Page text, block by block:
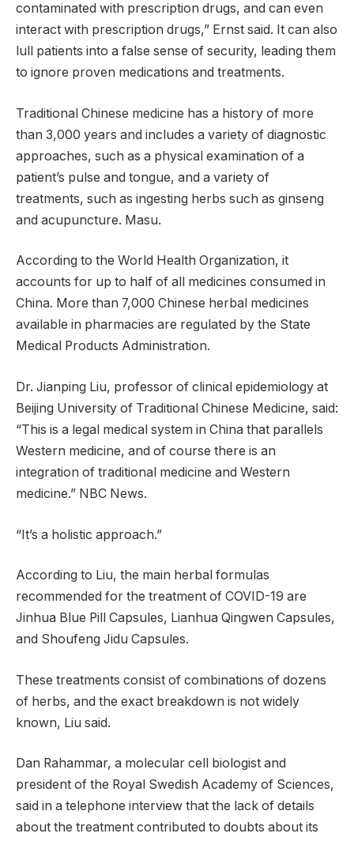
contaminated with prescription drugs, and can even
interact with prescription drugs,” Ernst said. It can also
lull patients into a false sense of security, leading them
to ignore proven medications and treatments.
Traditional Chinese medicine has a history of more
than 3,000 years and includes a variety of diagnostic
approaches, such as a physical examination of a
patient’s pulse and tongue, and a variety of
treatments, such as ingesting herbs such as ginseng
and acupuncture. Masu.
According to the World Health Organization, it
accounts for up to half of all medicines consumed in
China. More than 7,000 Chinese herbal medicines
available in pharmacies are regulated by the State
Medical Products Administration.
Dr. Jianping Liu, professor of clinical epidemiology at
Beijing University of Traditional Chinese Medicine, said:
“This is a legal medical system in China that parallels
Western medicine, and of course there is an
integration of traditional medicine and Western
medicine.” NBC News.
“It’s a holistic approach.”
According to Liu, the main herbal formulas
recommended for the treatment of COVID-19 are
Jinhua Blue Pill Capsules, Lianhua Qingwen Capsules,
and Shoufeng Jidu Capsules.
These treatments consist of combinations of dozens
of herbs, and the exact breakdown is not widely
known, Liu said.
Dan Rahammar, a molecular cell biologist and
president of the Royal Swedish Academy of Sciences,
said in a telephone interview that the lack of details
about the treatment contributed to doubts about its